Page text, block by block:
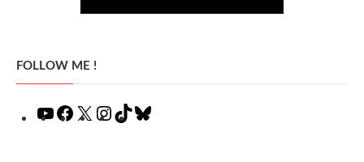
FOLLOW ME !
YouTubeFacebook
X Instagram
TikTok